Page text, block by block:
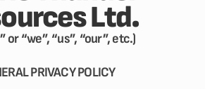
Ltd.
or “we”, “us”, “our”, etc.)
PRIVACY POLICY